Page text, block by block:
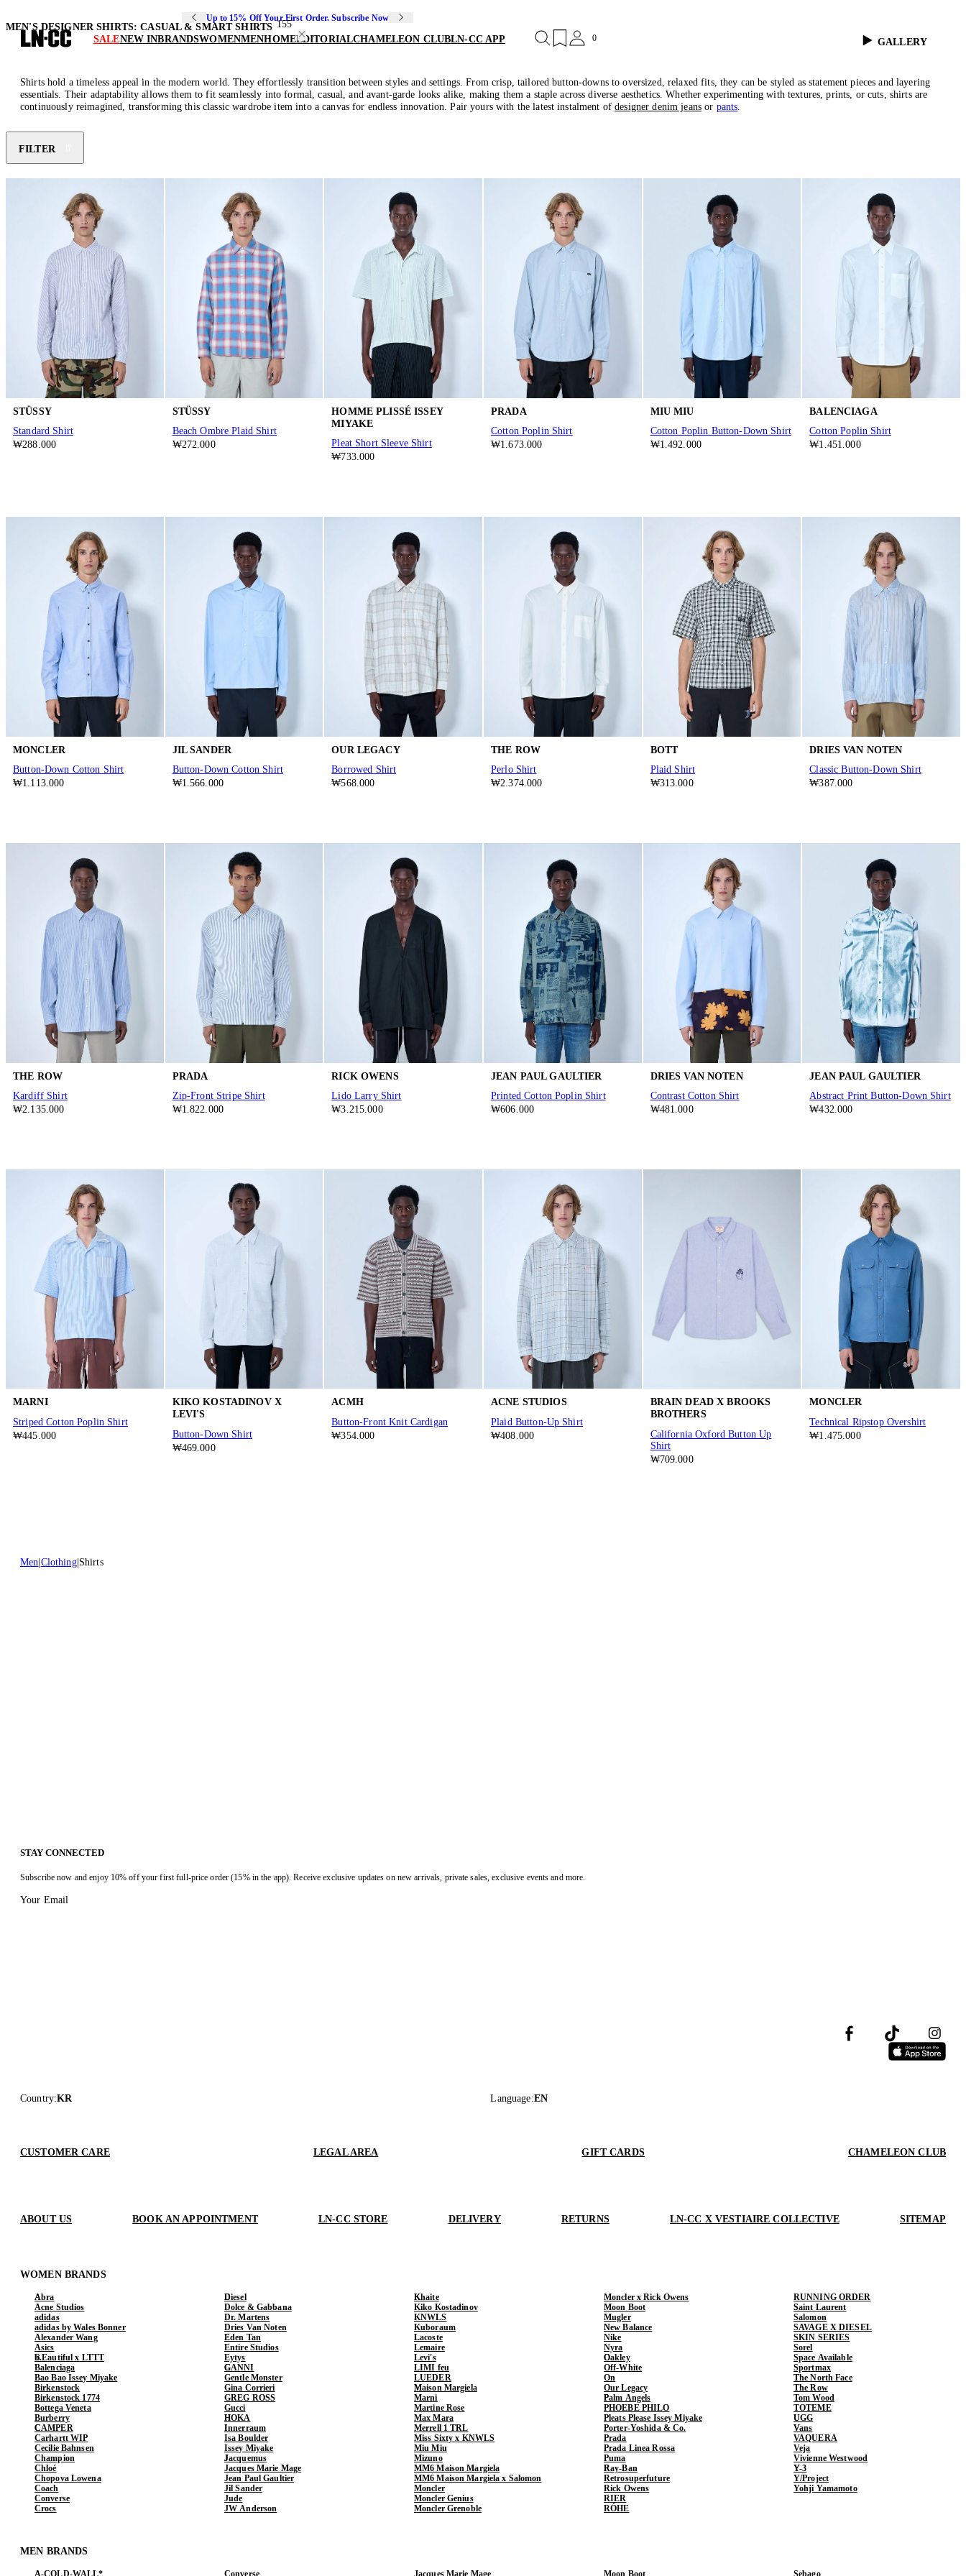
Up to 15% Off Your First Order. Subscribe Now
SALENEW INBRANDSWOMENMENHOMEEDITORIALCHAMELEON CLUBLN-CC APP 0
MEN'S DESIGNER SHIRTS: CASUAL & SMART SHIRTS 155
GALLERY
Shirts hold a timeless appeal in the modern world. They effortlessly transition between styles and settings. From crisp, tailored button-downs to oversized, relaxed fits, they can be styled as statement pieces and layering
essentials. Their adaptability allows them to fit seamlessly into formal, casual, and avant-garde looks alike, making them a staple across diverse aesthetics. Whether experimenting with textures, prints, or cuts, shirts are
continuously reimagined, transforming this classic wardrobe item into a canvas for endless innovation. Pair yours with the latest instalment ofdesigner denim jeansor pants
FILTER
STÜSSY
Standard Shirt
₩288.000
STÜSSY
Beach Ombre Plaid Shirt
₩272.000
HOMME PLISSÉ ISSEY
MIYAKE
Pleat Short Sleeve Shirt
₩733.000
PRADA
Cotton Poplin Shirt
₩1.673.000
MIU MIU
Cotton Poplin Button-Down Shirt
₩1.492.000
BALENCIAGA
Cotton Poplin Shirt
₩1.451.000
MONCLER
Button-Down Cotton Shirt
₩1.113.000
JIL SANDER
Button-Down Cotton Shirt
₩1.566.000
OUR LEGACY
Borrowed Shirt
₩568.000
THE ROW
Perlo Shirt
₩2.374.000
BOTT
Plaid Shirt
₩313.000
DRIES VAN NOTEN
Classic Button-Down Shirt
₩387.000
THE ROW
Kardiff Shirt
₩2.135.000
PRADA
Zip-Front Stripe Shirt
₩1.822.000
RICK OWENS
Lido Larry Shirt
₩3.215.000
JEAN PAUL GAULTIER
Printed Cotton Poplin Shirt
₩606.000
DRIES VAN NOTEN
Contrast Cotton Shirt
₩481.000
JEAN PAUL GAULTIER
Abstract Print Button-Down Shirt
₩432.000
MARNI
Striped Cotton Poplin Shirt
₩445.000
KIKO KOSTADINOV X
LEVI'S
Button-Down Shirt
₩469.000
ACMH
Button-Front Knit Cardigan
₩354.000
ACNE STUDIOS
Plaid Button-Up Shirt
₩408.000
BRAIN DEAD X BROOKS
BROTHERS
California Oxford Button Up
Shirt
₩709.000
MONCLER
Technical Ripstop Overshirt
₩1.475.000
Men Clothing Shirts
STAY CONNECTED
Subscribe now and enjoy 10% off your first full-price order (15% in the app). Receive exclusive updates on new arrivals, private sales, exclusive events and more.
Your Email
Country:KR Language:EN
CUSTOMER CARE LEGAL AREA GIFT CARDS CHAMELEON CLUB
ABOUT US BOOK AN APPOINTMENT LN-CC STORE DELIVERY RETURNS LN-CC X VESTIAIRE COLLECTIVE SITEMAP
WOMEN BRANDS
Abra
Acne Studios
adidas
adidas by Wales Bonner
Alexander Wang
Asics
b.Eautiful x LTTT
Balenciaga
Bao Bao Issey Miyake
Birkenstock
Birkenstock 1774
Bottega Veneta
Burberry
CAMPER
Carhartt WIP
Cecilie Bahnsen
Champion
Chloé
Chopova Lowena
Coach
Converse
Crocs
Diesel
Dolce & Gabbana
Dr. Martens
Dries Van Noten
Eden Tan
Entire Studios
Eytys
GANNI
Gentle Monster
Gina Corrieri
GREG ROSS
Gucci
HOKA
Innerraum
Isa Boulder
Issey Miyake
Jacquemus
Jacques Marie Mage
Jean Paul Gaultier
Jil Sander
Jude
JW Anderson
Khaite
Kiko Kostadinov
KNWLS
Kuboraum
Lacoste
Lemaire
Levi's
LIMI feu
LUEDER
Maison Margiela
Marni
Martine Rose
Max Mara
Merrell 1 TRL
Miss Sixty x KNWLS
Miu Miu
Mizuno
MM6 Maison Margiela
MM6 Maison Margiela x Salomon
Moncler
Moncler Genius
Moncler Grenoble
Moncler x Rick Owens
Moon Boot
Mugler
New Balance
Nike
Nyra
Oakley
Off-White
On
Our Legacy
Palm Angels
PHOEBE PHILO
Pleats Please Issey Miyake
Porter-Yoshida & Co.
Prada
Prada Linea Rossa
Puma
Ray-Ban
Retrosuperfuture
Rick Owens
RIER
RÓHE
RUNNING ORDER
Saint Laurent
Salomon
SAVAGE X DIESEL
SKIN SERIES
Sorel
Space Available
Sportmax
The North Face
The Row
Tom Wood
TOTEME
UGG
Vans
VAQUERA
Veja
Vivienne Westwood
Y-3
Y/Project
Yohji Yamamoto
MEN BRANDS
A-COLD-WALL* Converse Jacques Marie Mage Moon Boot Sebago